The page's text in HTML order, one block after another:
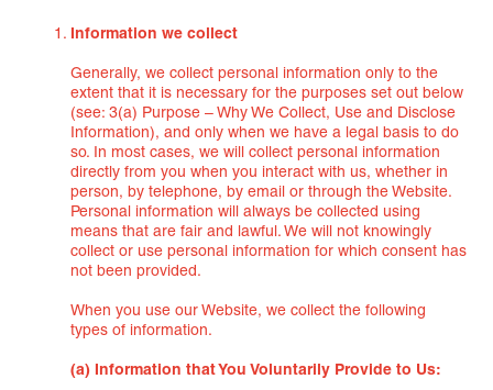
Information we collect
Generally, we collect personal information only to the
extent that it is necessary for the purposes set out below
(see: 3(a) Purpose – Why We Collect, Use and Disclose
Information), and only when we have a legal basis to do
so. In most cases, we will collect personal information
directly from you when you interact with us, whether in
person, by telephone, by email or through the Website.
Personal information will always be collected using
means that are fair and lawful. We will not knowingly
collect or use personal information for which consent has
not been provided.
When you use our Website, we collect the following
types of information.
(a) Information that You Voluntarily Provide to Us: